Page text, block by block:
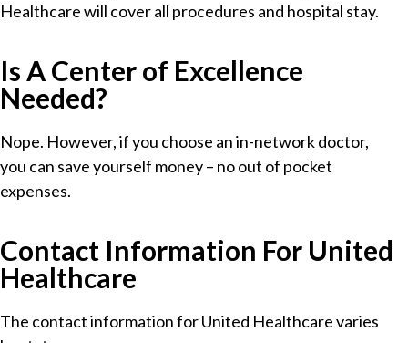
Healthcare will cover all procedures and hospital stay.
Is A Center of Excellence
Needed?
Nope. However, if you choose an in-network doctor,
you can save yourself money – no out of pocket
expenses.
Contact Information For United
Healthcare
The contact information for United Healthcare varies